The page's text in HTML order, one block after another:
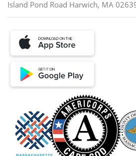
Island Pond Road Harwich, MA